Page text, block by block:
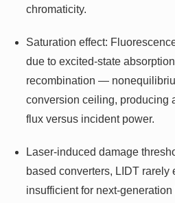
chromaticity.
Saturation effect:
due to excited-state
recombination —
conversion ceiling, producing
flux versus incident power.
Laser-induced damage
based converters, LIDT rarely
insufficient for next-